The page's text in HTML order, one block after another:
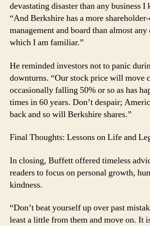
devastating disaster than any business I
“And Berkshire has a more
management and board than almost
which I am familiar.”
He reminded investors not to panic
downturns. “Our stock price will move
occasionally falling 50% or so as has
times in 60 years. Don’t despair;
back and so will Berkshire shares.”
Final Thoughts: Lessons on Life and
In closing, Buffett offered timeless
readers to focus on personal growth,
kindness.
“Don’t beat yourself up over past
least a little from them and move on. It